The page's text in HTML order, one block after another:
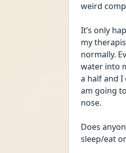
weird
It’s only
my
normally.
water into
a half and I
am going
nose.
Does
sleep/eat